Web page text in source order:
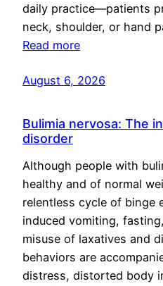
daily practice—patients
neck, shoulder, or hand
Read more
August 6, 2026
Bulimia nervosa: The
disorder
Although people with
healthy and of normal
relentless cycle of binge
induced vomiting,
misuse of laxatives and
behaviors are
distress, distorted body